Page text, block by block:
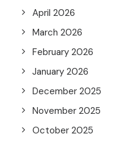
April 2026
March 2026
February 2026
January 2026
December 2025
November 2025
October 2025